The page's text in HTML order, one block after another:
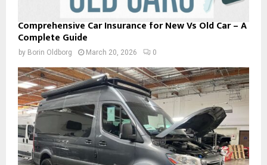
Comprehensive Car Insurance for New Vs Old Car – A
Complete Guide
by Borin Oldborg March 20, 2026 0